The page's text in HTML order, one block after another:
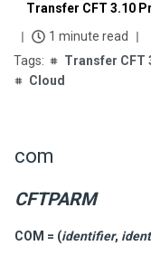
Transfer CFT 3.10
1 minute read
Transfer CFT
Cloud
com
CFTPARM
COM = (identifier,